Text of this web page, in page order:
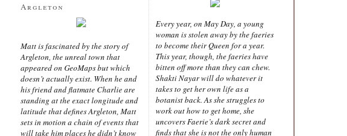
Argleton
Matt is fascinated by the story of
Argleton, the unreal town that
appeared on GeoMaps but which
doesn’t actually exist. When he and
his friend and flatmate Charlie are
standing at the exact longitude and
latitude that defines Argleton, Matt
sets in motion a chain of events that
will take him places he didn’t know
Every year, on May Day, a young
woman is stolen away by the faeries
to become their Queen for a year.
This year, though, the faeries have
bitten off more than they can chew.
Shakti Nayar will do whatever it
takes to get her own life as a
botanist back. As she struggles to
work out how to get home, she
uncovers Faerie’s dark secret and
finds that she is not the only human